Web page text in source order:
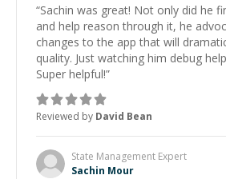
“Sachin was great! Not only did he find my problem
and help reason through it, he
changes to the app that will
quality. Just watching him debug helped me immensely.
Super helpful!”
Reviewed by David Bean
State Management Expert
Sachin Mour